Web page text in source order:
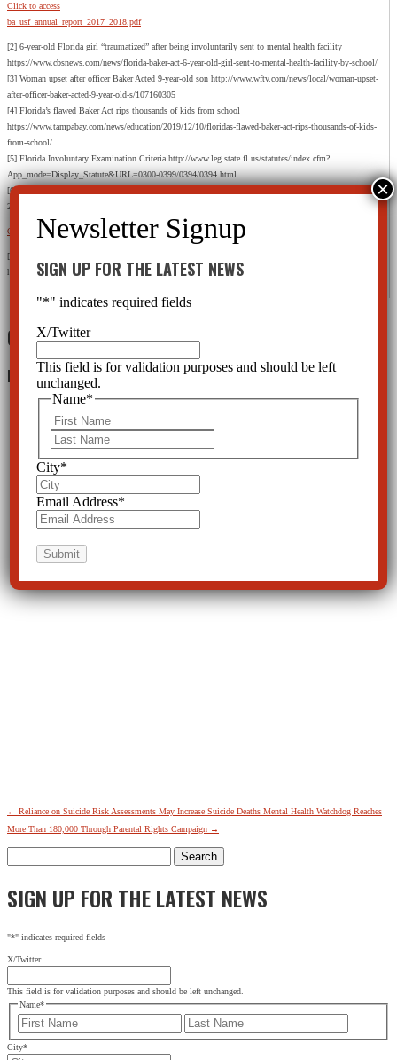
Click to access
ba_usf_annual_report_2017_2018.pdf
[2] 6-year-old Florida girl “traumatized” after being involuntarily sent to mental health facility
https://www.cbsnews.com/news/florida-baker-act-6-year-old-girl-sent-to-mental-health-facility-by-school/
[3] Woman upset after officer Baker Acted 9-year-old son http://www.wftv.com/news/local/woman-upset-
after-officer-baker-acted-9-year-old-s/107160305
[4] Florida’s flawed Baker Act rips thousands of kids from school
https://www.tampabay.com/news/education/2019/12/10/floridas-flawed-baker-act-rips-thousands-of-kids-
from-school/
[5] Florida Involuntary Examination Criteria http://www.leg.state.fl.us/statutes/index.cfm?
App_mode=Display_Statute&URL=0300-0399/0394/0394.html
[6] The Baker Act, The Florida Mental Health Act Fiscal Year 2016/2017 Annual Report, Released June
2018 – Prepared for the Florida Department of Children and Families by the Baker Act Reporting Center
Click to access ba_usf_annual_report_2017_2018.pdf
[7] 6-year-old Florida girl “traumatized” after being involuntarily sent to mental health facility
https://www.cbsnews.com/news/florida-baker-act-6-year-old-girl-sent-to-mental-health-facility-by-school/
0 Comments
Leave a Reply
← Reliance on Suicide Risk Assessments May Increase Suicide Deaths Mental Health Watchdog Reaches
More Than 180,000 Through Parental Rights Campaign →
for:
SIGN UP FOR THE LATEST NEWS
"*" indicates required fields
X/Twitter
This field is for validation purposes and should be left unchanged.
Name*
First
City*
SIGN UP FOR THE LATEST NEWS
"*" indicates required fields
X/Twitter
This field is for validation purposes and should be left
unchanged.
Name*
City*
Email Address*